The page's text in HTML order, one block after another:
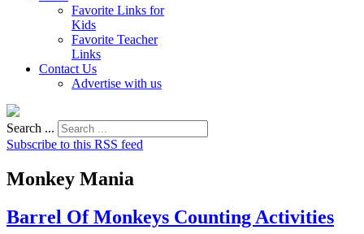
Favorite Links for
Kids
Favorite Teacher
Links
Contact Us
Advertise with us
Search ...
Subscribe to this RSS feed
Monkey Mania
Barrel Of Monkeys Counting Activities